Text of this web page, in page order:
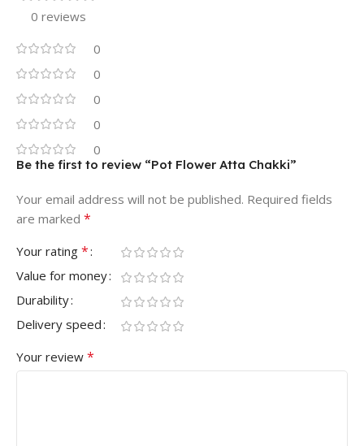
0 reviews
0
0
0
0
0
Be the first to review “Pot Flower Atta Chakki”
Your email address will not be published. Required fields
are marked *
Your rating *
Value for money
Durability
Delivery speed
Your review *